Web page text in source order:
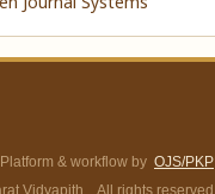
Platform & workflow by OJS/PKP
Vidyapith. All rights reserved.